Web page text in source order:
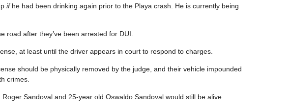
ifhe had been drinking again prior to the Playa crash. He is currently being
after they’ve been arrested for DUI.
at least until the driver appears in court to respond to charges.
should be physically removed by the judge, and their vehicle impounded
crimes.
Sandoval and 25-year old Oswaldo Sandoval would still be alive.